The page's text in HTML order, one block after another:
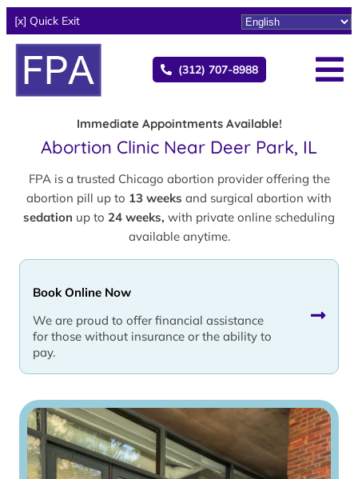
[x] Quick Exit
(312) 707-8988
Immediate Appointments Available!
Abortion Clinic Near Deer Park, IL
FPA is a trusted Chicago abortion provider offering the
abortion pill up to 13 weeks and surgical abortion with
sedation up to 24 weeks, with private online scheduling
available anytime.
Book Online Now
We are proud to offer financial assistance
for those without insurance or the ability to
pay.